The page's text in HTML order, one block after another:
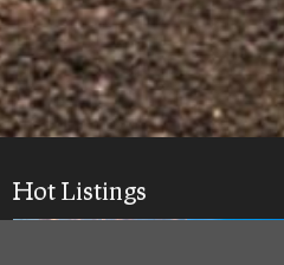
Hot Listings